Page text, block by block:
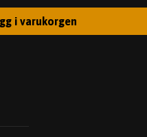
i varukorgen